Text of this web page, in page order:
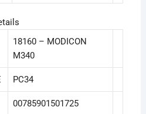
18160 – MODICON
M340
PC34
00785901501725